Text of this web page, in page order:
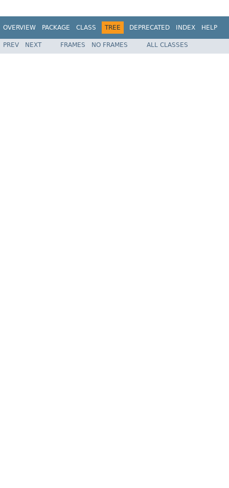
OVERVIEW PACKAGE CLASS TREE DEPRECATED INDEX HELP
PREV NEXT FRAMES NO FRAMES ALL CLASSES